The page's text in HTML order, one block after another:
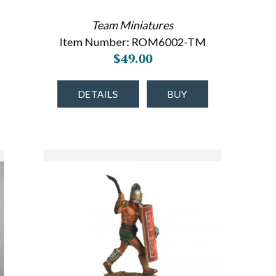
Team Miniatures
Item Number: ROM6002-TM
$49.00
DETAILS BUY